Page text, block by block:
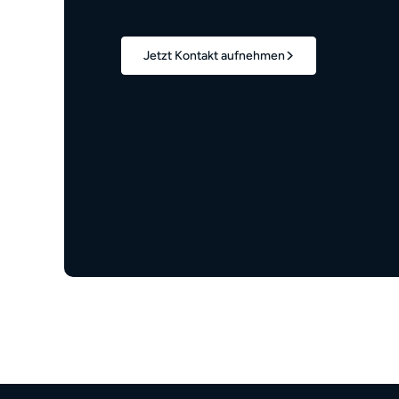
Jetzt Kontakt aufnehmen